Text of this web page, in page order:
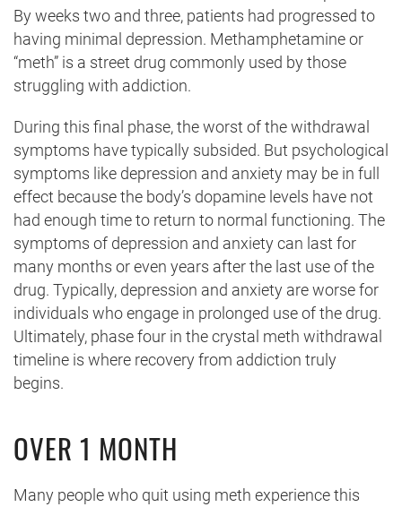
By weeks two and three, patients had progressed to
having minimal depression. Methamphetamine or
“meth” is a street drug commonly used by those
struggling with addiction.
During this final phase, the worst of the withdrawal
symptoms have typically subsided. But psychological
symptoms like depression and anxiety may be in full
effect because the body’s dopamine levels have not
had enough time to return to normal functioning. The
symptoms of depression and anxiety can last for
many months or even years after the last use of the
drug. Typically, depression and anxiety are worse for
individuals who engage in prolonged use of the drug.
Ultimately, phase four in the crystal meth withdrawal
timeline is where recovery from addiction truly
begins.
OVER 1 MONTH
Many people who quit using meth experience this